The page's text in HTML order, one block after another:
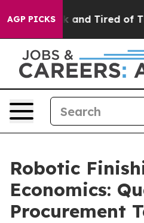
AGP PICKS
Sick and Tired of This
Robotic
Economics:
Procurement